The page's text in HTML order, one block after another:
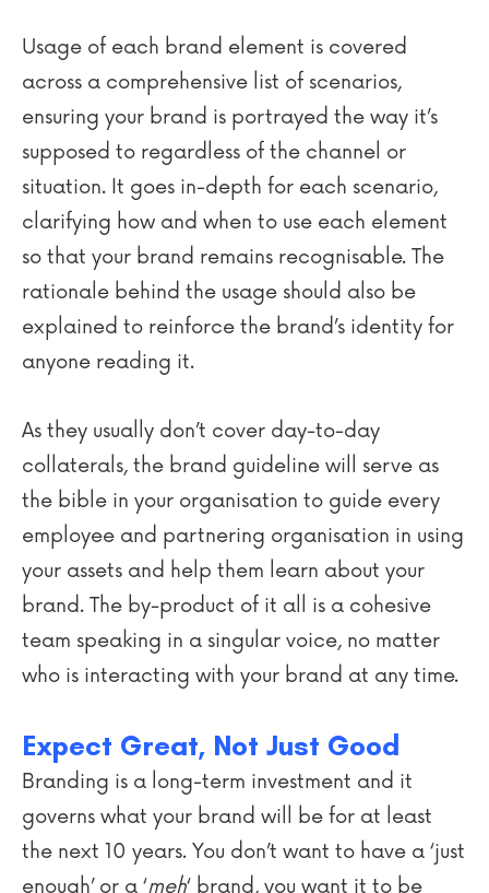
Usage of each brand element is covered
across a comprehensive list of scenarios,
ensuring your brand is portrayed the way it’s
supposed to regardless of the channel or
situation. It goes in-depth for each scenario,
clarifying how and when to use each element
so that your brand remains recognisable. The
rationale behind the usage should also be
explained to reinforce the brand’s identity for
anyone reading it.
As they usually don’t cover day-to-day
collaterals, the brand guideline will serve as
the bible in your organisation to guide every
employee and partnering organisation in using
your assets and help them learn about your
brand. The by-product of it all is a cohesive
team speaking in a singular voice, no matter
who is interacting with your brand at any time.
Expect Great, Not Just Good
Branding is a long-term investment and it
governs what your brand will be for at least
the next 10 years. You don’t want to have a ‘just
enough’ or a ‘meh‘ brand, you want it to be